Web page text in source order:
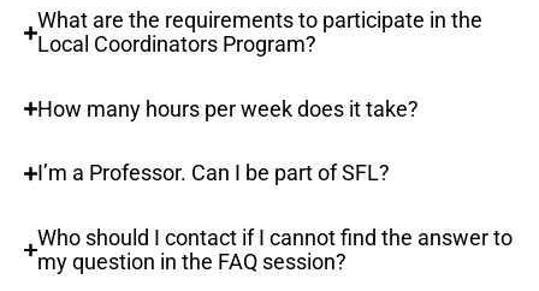
What are the requirements to participate in the
Local Coordinators Program?
How many hours per week does it take?
I’m a Professor. Can I be part of SFL?
Who should I contact if I cannot find the answer to
my question in the FAQ session?